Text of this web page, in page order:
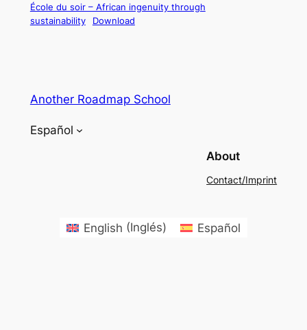
École du soir – African ingenuity through
sustainability
Download
Another Roadmap School
Español
About
Contact/Imprint
English (Inglés) Español